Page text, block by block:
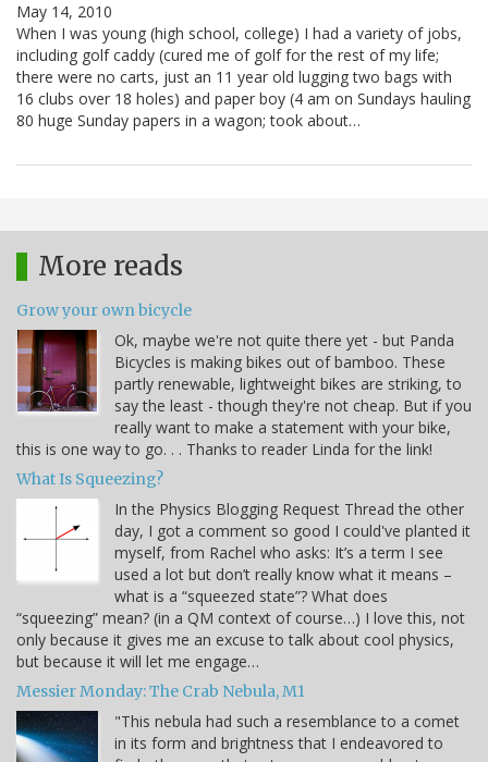
May 14, 2010
When I was young (high school, college) I had a variety of jobs,
including golf caddy (cured me of golf for the rest of my life;
there were no carts, just an 11 year old lugging two bags with
16 clubs over 18 holes) and paper boy (4 am on Sundays hauling
80 huge Sunday papers in a wagon; took about…
More reads
Grow your own bicycle
Ok, maybe we're not quite there yet - but Panda
Bicycles is making bikes out of bamboo. These
partly renewable, lightweight bikes are striking, to
say the least - though they're not cheap. But if you
really want to make a statement with your bike,
this is one way to go. . . Thanks to reader Linda for the link!
What Is Squeezing?
In the Physics Blogging Request Thread the other
day, I got a comment so good I could've planted it
myself, from Rachel who asks: It’s a term I see
used a lot but don’t really know what it means –
what is a “squeezed state”? What does
“squeezing” mean? (in a QM context of course…) I love this, not
only because it gives me an excuse to talk about cool physics,
but because it will let me engage…
Messier Monday: The Crab Nebula, M1
"This nebula had such a resemblance to a comet
in its form and brightness that I endeavored to